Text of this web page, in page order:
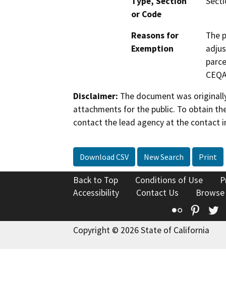
or Code
Reasons for
Exemption
The
Disclaimer: The document was
attachments for the public. To obtain
contact the lead agency at the contact
Download CSV New Search Print
Back to Top Conditions of Use
Accessibility
Contact Us
Flickr
Copyright © 2026 State of California